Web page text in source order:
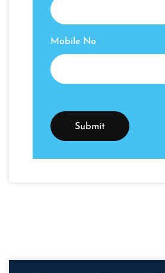
Mobile No